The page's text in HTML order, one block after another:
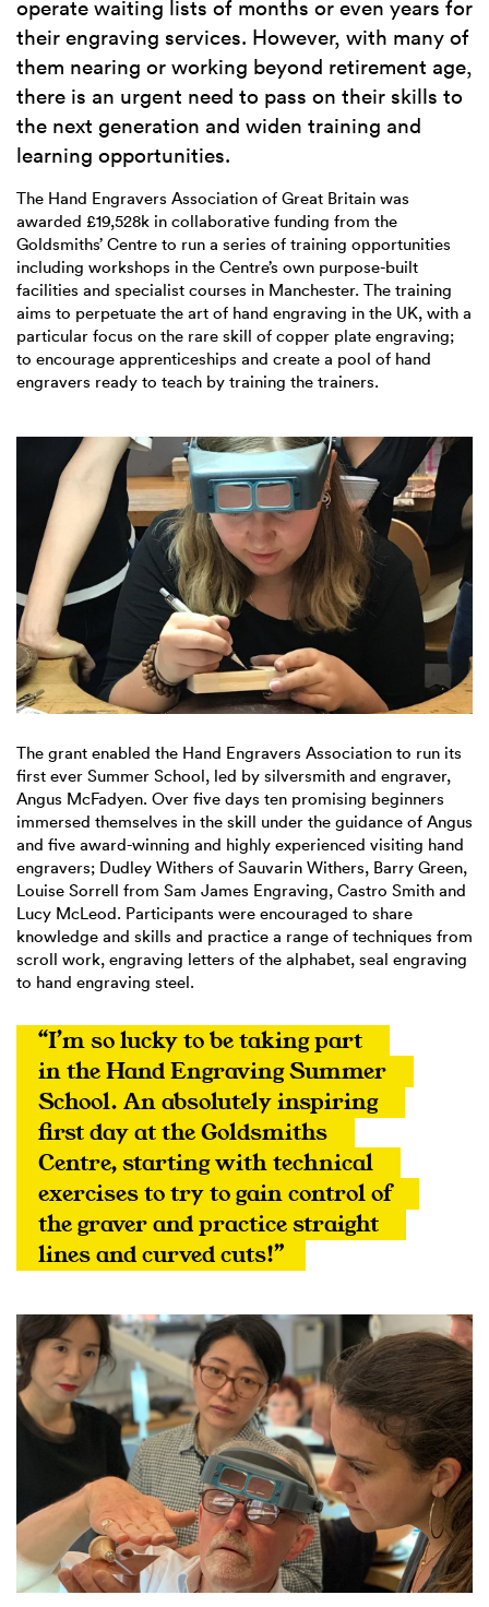
operate waiting lists of months or even years for
their engraving services. However, with many of
them nearing or working beyond retirement age,
there is an urgent need to pass on their skills to
the next generation and widen training and
learning opportunities.
The Hand Engravers Association of Great Britain was
awarded £19,528k in collaborative funding from the
Goldsmiths’ Centre to run a series of training opportunities
including workshops in the Centre’s own purpose-built
facilities and specialist courses in Manchester. The training
aims to perpetuate the art of hand engraving in the UK, with a
particular focus on the rare skill of copper plate engraving;
to encourage apprenticeships and create a pool of hand
engravers ready to teach by training the trainers.
The grant enabled the Hand Engravers Association to run its
first ever Summer School, led by silversmith and engraver,
Angus McFadyen. Over five days ten promising beginners
immersed themselves in the skill under the guidance of Angus
and five award-winning and highly experienced visiting hand
engravers; Dudley Withers of Sauvarin Withers, Barry Green,
Louise Sorrell from Sam James Engraving, Castro Smith and
Lucy McLeod. Participants were encouraged to share
knowledge and skills and practice a range of techniques from
scroll work, engraving letters of the alphabet, seal engraving
to hand engraving steel.
“I’m so lucky to be taking part
in the Hand Engraving Summer
School. An absolutely inspiring
first day at the Goldsmiths
Centre, starting with technical
exercises to try to gain control of
the graver and practice straight
lines and curved cuts!”